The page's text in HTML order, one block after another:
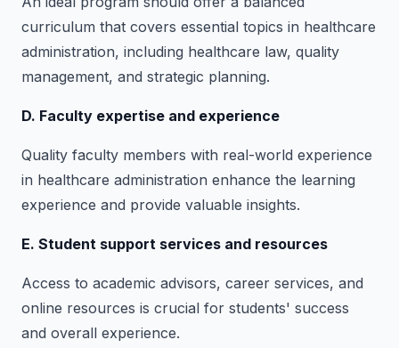
curriculum that covers essential topics in healthcare
administration, including healthcare law, quality
management, and strategic planning.
D. Faculty expertise and experience
Quality faculty members with real-world experience
in healthcare administration enhance the learning
experience and provide valuable insights.
E. Student support services and resources
Access to academic advisors, career services, and
online resources is crucial for students' success
and overall experience.